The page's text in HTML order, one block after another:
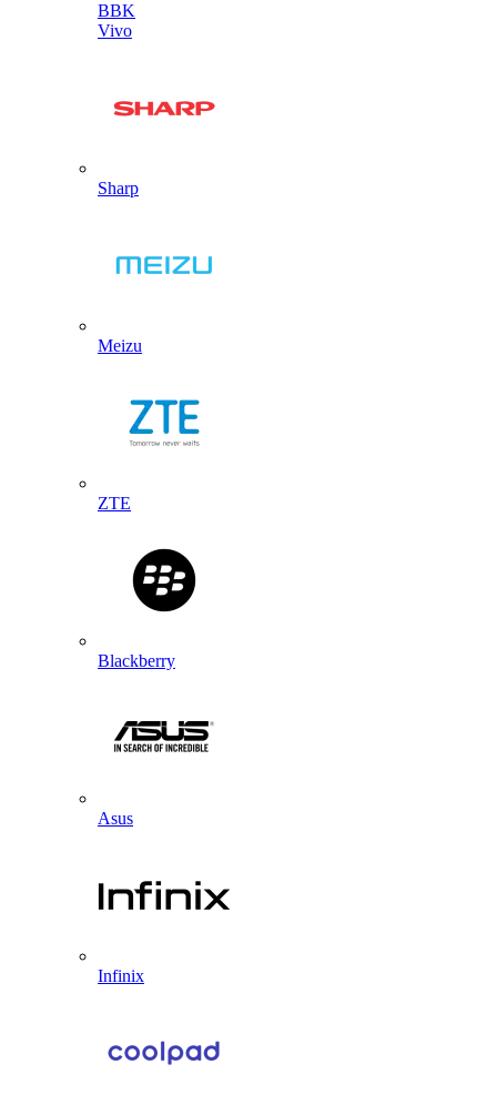
BBK
Vivo
Sharp
Meizu
ZTE
Blackberry
Asus
Infinix